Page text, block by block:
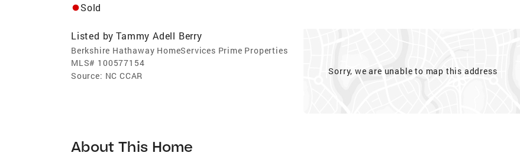
Sold
Listed by Tammy Adell Berry
Berkshire Hathaway HomeServices Prime Properties
MLS# 100577154
Source: NC CCAR Sorry, we are unable to map this address
About This Home